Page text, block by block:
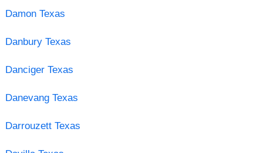
Damon Texas
Danbury Texas
Danciger Texas
Danevang Texas
Darrouzett Texas